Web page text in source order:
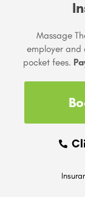
Massage
employer and
pocket fees.